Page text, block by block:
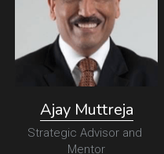
Ajay Muttreja
Strategic Advisor and